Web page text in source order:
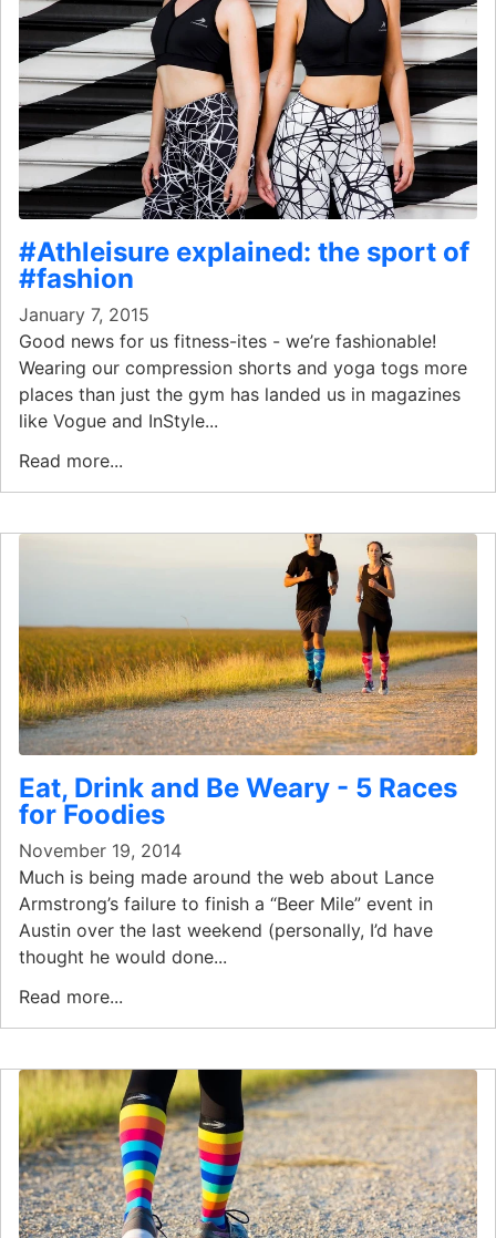
#Athleisure explained: the sport of
#fashion
January 7, 2015
Good news for us fitness-ites - we’re fashionable!
Wearing our compression shorts and yoga togs more
places than just the gym has landed us in magazines
like Vogue and InStyle...
Read more...
Eat, Drink and Be Weary - 5 Races
for Foodies
November 19, 2014
Much is being made around the web about Lance
Armstrong’s failure to finish a “Beer Mile” event in
Austin over the last weekend (personally, I’d have
thought he would done...
Read more...